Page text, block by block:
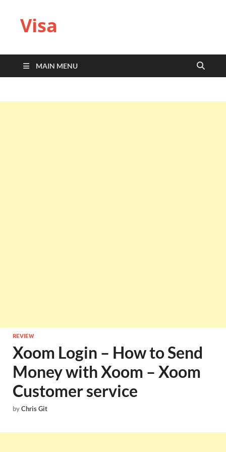
Visa
MAIN MENU
REVIEW
Xoom Login – How to Send
Money with Xoom – Xoom
Customer service
byChris Git